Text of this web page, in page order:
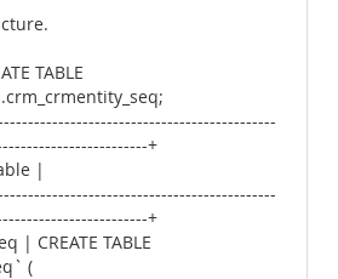
TABLE
+
|
+
| CREATE TABLE
(